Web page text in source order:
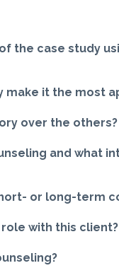
the case study
it the most
over the others?
and what
or long-term
with this client?